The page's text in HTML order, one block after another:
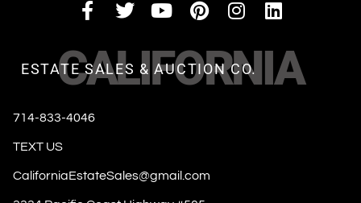
CALIFORNIA
ESTATE SALES & AUCTION CO.
714-833-4046
TEXT US
CaliforniaEstateSales@gmail.com